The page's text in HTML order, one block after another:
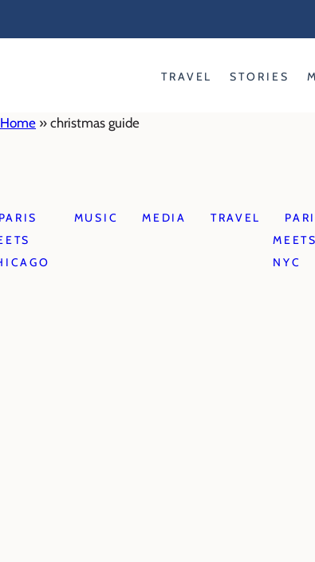
TRAVEL STORIES
Home » christmas guide
MUSIC MEDIA TRAVEL
MEETS
NYC